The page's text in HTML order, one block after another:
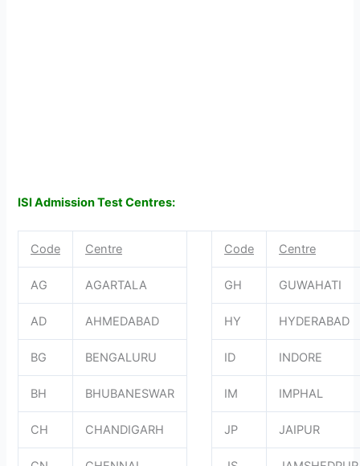
ISI Admission Test Centres:
Code Centre Code Centre
AG AGARTALA GH GUWAHATI
AD AHMEDABAD HY HYDERABAD
BG BENGALURU ID INDORE
BH BHUBANESWAR IM IMPHAL
CH CHANDIGARH JP JAIPUR